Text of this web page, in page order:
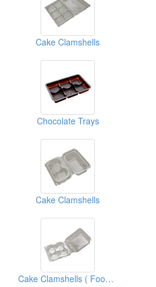
Cake Clamshells
Chocolate Trays
Cake Clamshells
Cake Clamshells ( Food Clamshell Packaging Boxes)